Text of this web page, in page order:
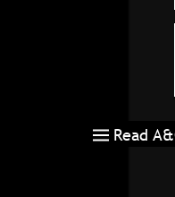
Read